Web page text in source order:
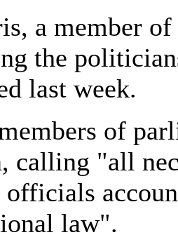
a member
the
last week.
of
calling "all
officials
law".